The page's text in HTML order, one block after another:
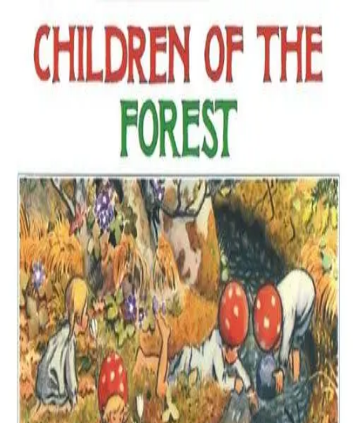
Back
Ages 4–8
Children of the Forest
Four tiny elf children living in a Scandinavian forest have
adventures throughout the year working and playing with the other
inhabitants: fairies, a troll, birds, bats, 4 leggeds, and more. They
wear hats of the red spotted amanita muscaria as a camoflage should
they need to hide. So we rarely see them, but children, do you think
they really exist?
Details
Creator / Studio
Elsa Beskow
Where to find it
Amazon